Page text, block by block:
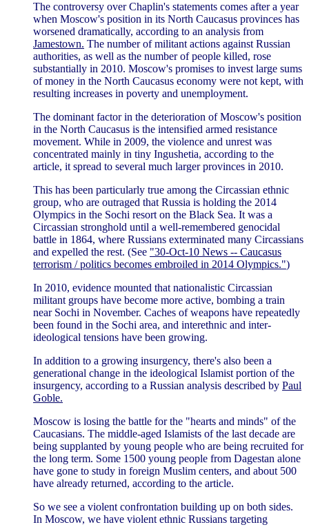
The controversy over Chaplin's statements comes after a year
when Moscow's position in its North Caucasus provinces has
worsened dramatically, according to an analysis from
Jamestown. The number of militant actions against Russian
authorities, as well as the number of people killed, rose
substantially in 2010. Moscow's promises to invest large sums
of money in the North Caucasus economy were not kept, with
resulting increases in poverty and unemployment.
The dominant factor in the deterioration of Moscow's position
in the North Caucasus is the intensified armed resistance
movement. While in 2009, the violence and unrest was
concentrated mainly in tiny Ingushetia, according to the
article, it spread to several much larger provinces in 2010.
This has been particularly true among the Circassian ethnic
group, who are outraged that Russia is holding the 2014
Olympics in the Sochi resort on the Black Sea. It was a
Circassian stronghold until a well-remembered genocidal
battle in 1864, where Russians exterminated many Circassians
and expelled the rest. (See "30-Oct-10 News -- Caucasus
terrorism / politics becomes embroiled in 2014 Olympics.")
In 2010, evidence mounted that nationalistic Circassian
militant groups have become more active, bombing a train
near Sochi in November. Caches of weapons have repeatedly
been found in the Sochi area, and interethnic and inter-
ideological tensions have been growing.
In addition to a growing insurgency, there's also been a
generational change in the ideological Islamist portion of the
insurgency, according to a Russian analysis described by Paul
Goble.
Moscow is losing the battle for the "hearts and minds" of the
Caucasians. The middle-aged Islamists of the last decade are
being supplanted by young people who are being recruited for
the long term. Some 1500 young people from Dagestan alone
have gone to study in foreign Muslim centers, and about 500
have already returned, according to the article.
So we see a violent confrontation building up on both sides.
In Moscow, we have violent ethnic Russians targeting